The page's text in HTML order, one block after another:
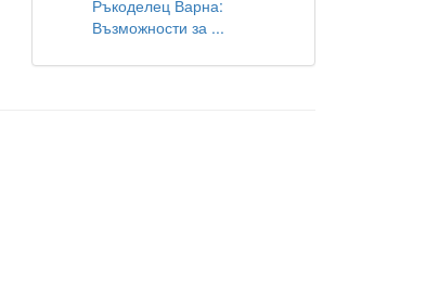
Ръкоделец Варна:
Възможности за ...